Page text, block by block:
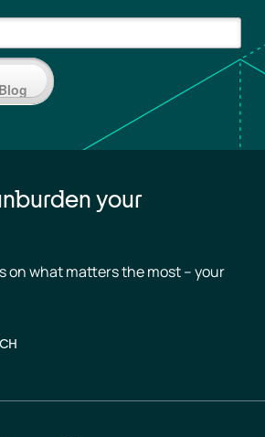
your
on what matters the most – your